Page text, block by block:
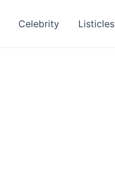
Celebrity Listicles